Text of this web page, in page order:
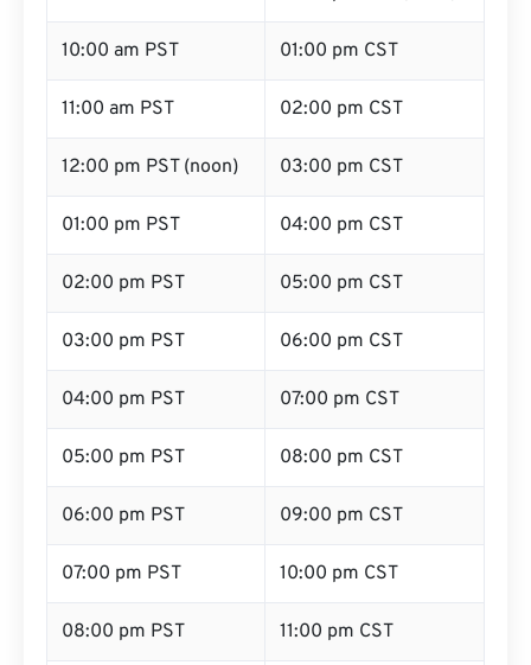
10:00 am PST 01:00 pm CST
11:00 am PST 02:00 pm CST
12:00 pm PST (noon) 03:00 pm CST
01:00 pm PST 04:00 pm CST
02:00 pm PST 05:00 pm CST
03:00 pm PST 06:00 pm CST
04:00 pm PST 07:00 pm CST
05:00 pm PST 08:00 pm CST
06:00 pm PST 09:00 pm CST
07:00 pm PST 10:00 pm CST
08:00 pm PST 11:00 pm CST